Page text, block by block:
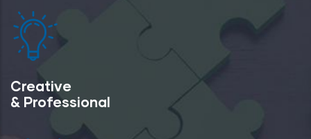
Creative
& Professional